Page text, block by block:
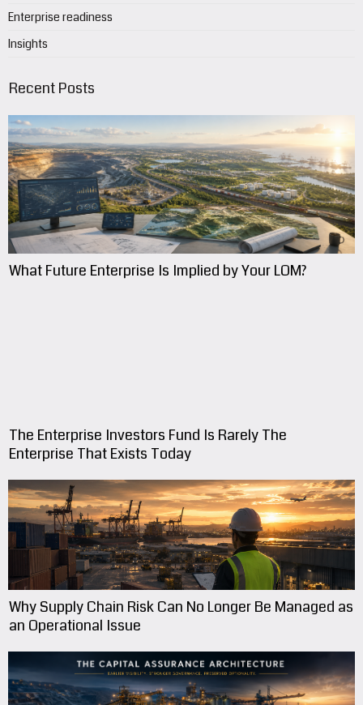
Enterprise readiness
Insights
Recent Posts
What Future Enterprise Is Implied by Your LOM?
The Enterprise Investors Fund Is Rarely The
Enterprise That Exists Today
Why Supply Chain Risk Can No Longer Be Managed as
an Operational Issue